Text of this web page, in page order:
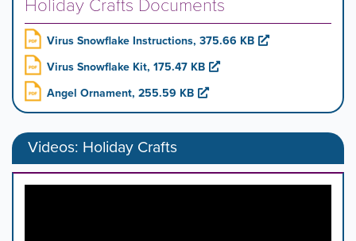
Holiday Crafts Documents
Virus Snowflake Instructions, 375.66 KB
Virus Snowflake Kit, 175.47 KB
Angel Ornament, 255.59 KB
Videos: Holiday Crafts